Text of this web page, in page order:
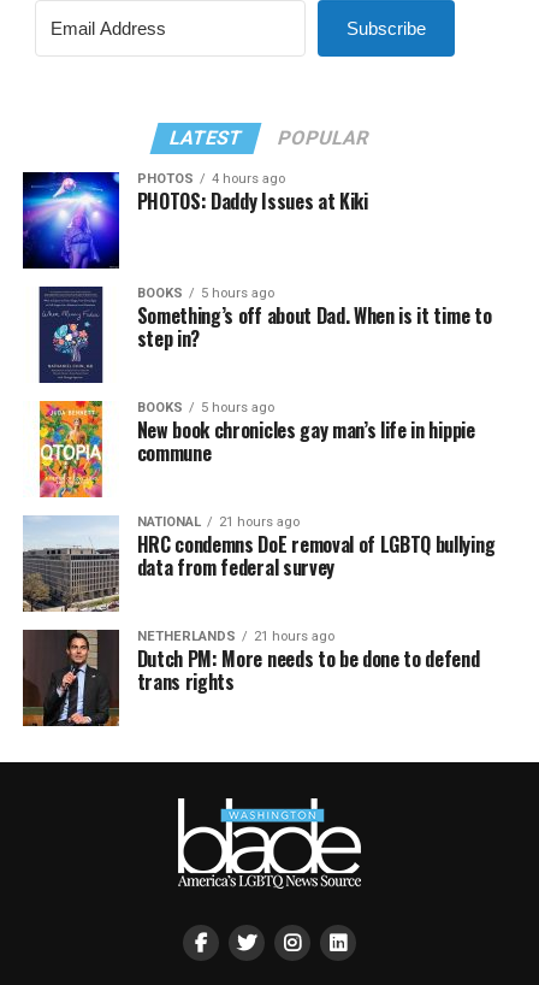
Subscribe
LATEST POPULAR
PHOTOS 4 hours ago
PHOTOS: Daddy Issues at Kiki
BOOKS 5 hours ago
Something’s off about Dad. When is it time to
step in?
BOOKS 5 hours ago
New book chronicles gay man’s life in hippie
commune
NATIONAL 21 hours ago
HRC condemns DoE removal of LGBTQ bullying
data from federal survey
NETHERLANDS 21 hours ago
Dutch PM: More needs to be done to defend
trans rights